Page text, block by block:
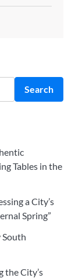
Search
Tables in the
a City’s
Spring”
South
the City’s